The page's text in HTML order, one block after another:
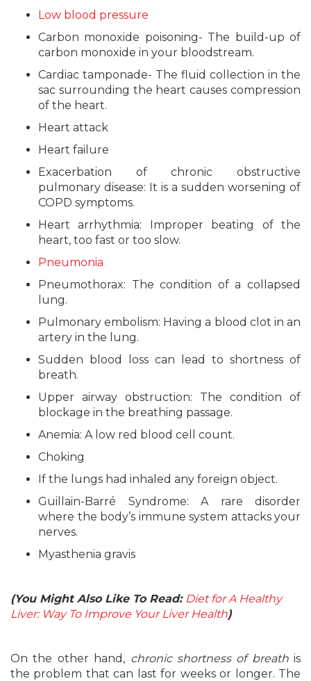
Low blood pressure
Carbon monoxide poisoning- The build-up of
carbon monoxide in your bloodstream.
Cardiac tamponade- The fluid collection in the
sac surrounding the heart causes compression
of the heart.
Heart attack
Heart failure
Exacerbation of chronic obstructive
pulmonary disease: It is a sudden worsening of
COPD symptoms.
Heart arrhythmia: Improper beating of the
heart, too fast or too slow.
Pneumonia
Pneumothorax: The condition of a collapsed
lung.
Pulmonary embolism: Having a blood clot in an
artery in the lung.
Sudden blood loss can lead to shortness of
breath.
Upper airway obstruction: The condition of
blockage in the breathing passage.
Anemia: A low red blood cell count.
Choking
If the lungs had inhaled any foreign object.
Guillain-Barré Syndrome: A rare disorder
where the body’s immune system attacks your
nerves.
Myasthenia gravis
(You Might Also Like To Read: Diet for A Healthy
Liver: Way To Improve Your Liver Health)
On the other hand, chronic shortness of breathis
the problem that can last for weeks or longer. The